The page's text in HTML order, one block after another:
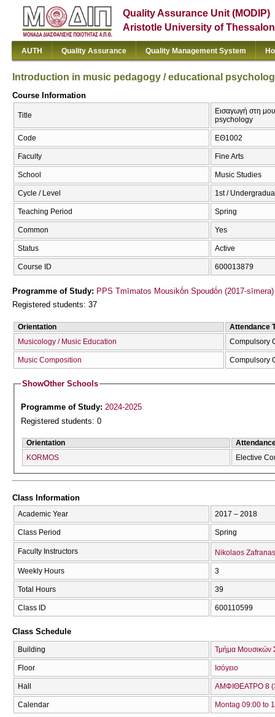
Quality Assurance Unit (MODIP)
Aristotle University of
AUTH Quality Assurance Quality Management System
Introduction in music pedagogy / educational
Course Information
Title
Εισαγωγή στη
psychology
Code ΕΘ1002
Faculty Fine Arts
School Music Studies
Cycle / Level 1st /
Teaching Period Spring
Common Yes
Status Active
Course ID 600013879
Programme of Study: PPS Tmīmatos Mousikṓn Spoudṓn (2017-sīmera)
Registered students: 37
Orientation
Attendance
Musicology / Music Education
Compulsory
Music Composition Compulsory
ShowOther Schools
Programme of Study:2024-2025
Registered students: 0
Orientation
KORMOS
Elective
Class Information
Academic Year 2017 – 2018
Class Period Spring
Faculty Instructors Nikolaos Zafranas
Weekly Hours 3
Total Hours 39
Class ID 600110599
Class Schedule
Building Τμήμα Μουσικών
Floor Ισόγειο
Hall ΑΜΦΙΘΕΑΤΡΟ 8
Calendar Montag 09:00 to